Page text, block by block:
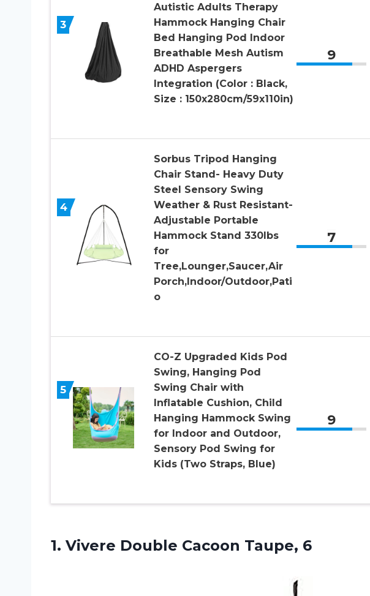
3
Autistic Adults Therapy
Hammock Hanging Chair
Bed Hanging Pod Indoor
Breathable Mesh Autism
ADHD Aspergers
Integration (Color : Black,
Size : 150x280cm/59x110in)
9
4
Sorbus Tripod Hanging
Chair Stand- Heavy Duty
Steel Sensory Swing
Weather & Rust Resistant-
Adjustable Portable
Hammock Stand 330lbs
for
Tree,Lounger,Saucer,Air
Porch,Indoor/Outdoor,Pati
o
7
5
CO-Z Upgraded Kids Pod
Swing, Hanging Pod
Swing Chair with
Inflatable Cushion, Child
Hanging Hammock Swing
for Indoor and Outdoor,
Sensory Pod Swing for
Kids (Two Straps, Blue)
9
1. Vivere Double Cacoon Taupe, 6